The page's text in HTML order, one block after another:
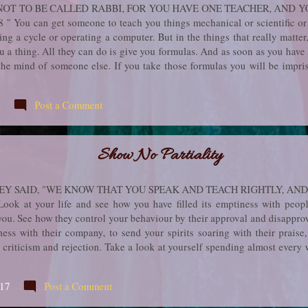
TO BE CALLED RABBI, FOR YOU HAVE ONE TEACHER, AND
" You can get someone to teach you things me­chanical or scientific
a cycle or operating a computer. But in the things that really
a thing. All they can do is give you formulas. And as soon as you
mind of someone else. If you take those formulas you will be
die you will not have known what it means to see for yourself, to
are quite unable to find words with which to communicate the
are no words in any human language to communicate exactly what
Post a Comment
Show No Partiality
SAID, "WE KNOW THAT YOU SPEAK AND TEACH RIGHTLY,
at your life and see how you have filled its emptiness with
See how they control your behaviour by their approval and
with their company, to send your spirits soaring with their
and rejection. Take a look at yourself spending almost every
terrified to go against the fashion in the way you dress or speak or
control them you depend on them and are enslaved by t...
Post a Comment